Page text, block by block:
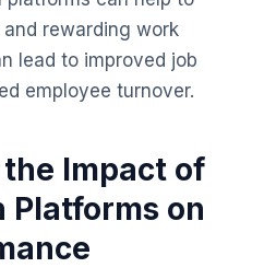
rewarding work
lead to improved job
employee turnover.
Impact of
Platforms on